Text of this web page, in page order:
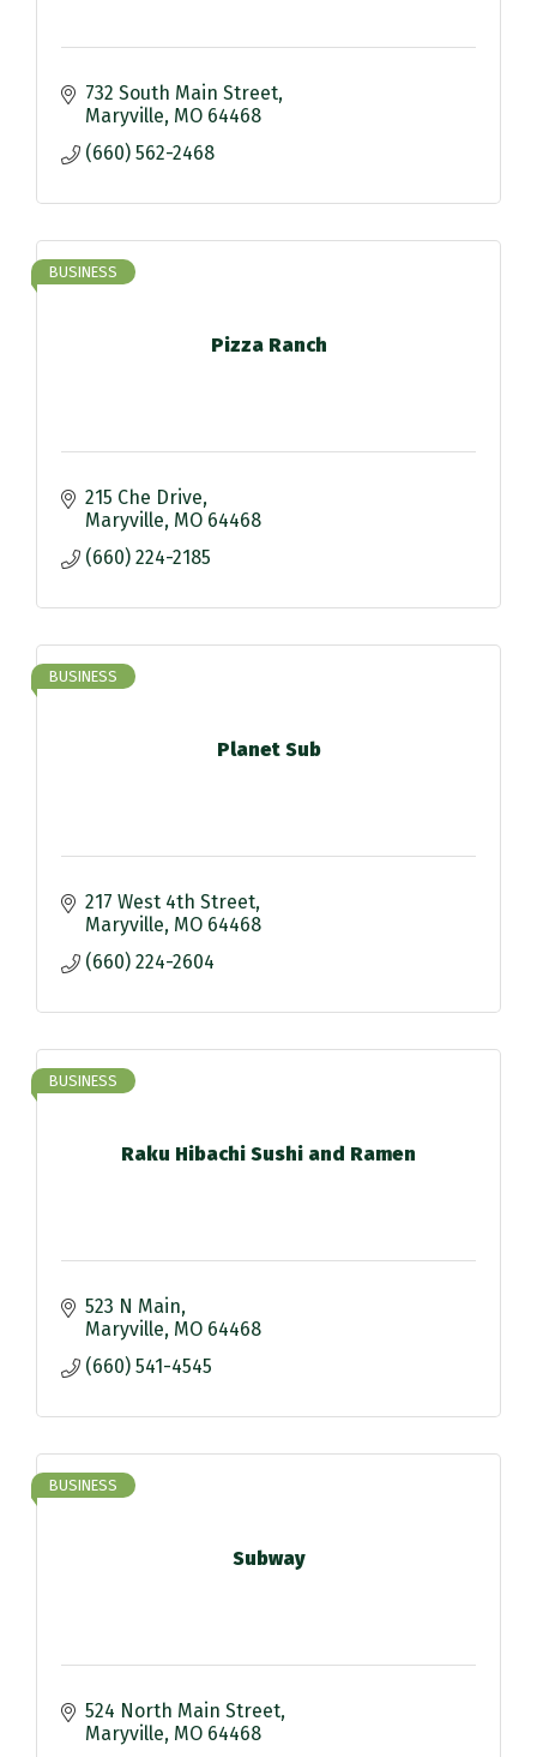
732 South Main Street
Maryville MO 64468
(660) 562-2468
Pizza Ranch
BUSINESS
215 Che Drive
Maryville MO 64468
(660) 224-2185
Planet Sub
BUSINESS
217 West 4th Street
Maryville MO 64468
(660) 224-2604
Raku Hibachi Sushi and Ramen
BUSINESS
523 N Main
Maryville MO 64468
(660) 541-4545
Subway
BUSINESS
524 North Main Street
Maryville MO 64468